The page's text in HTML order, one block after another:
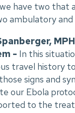
have two that
ambulatory
- In this
travel history
signs and
our Ebola
to the